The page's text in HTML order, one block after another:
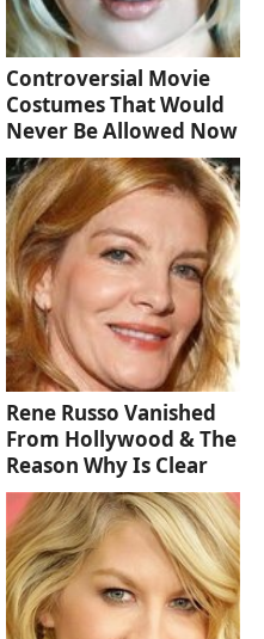
Controversial Movie
Costumes That Would
Never Be Allowed Now
Rene Russo Vanished
From Hollywood & The
Reason Why Is Clear